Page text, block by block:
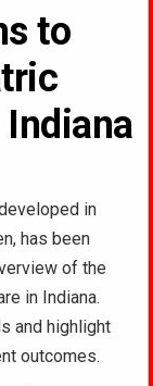
to
in
has been
of the
in Indiana.
and highlight
outcomes.